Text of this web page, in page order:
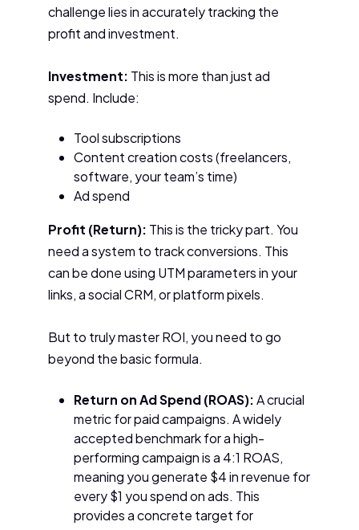
challenge lies in accurately tracking the
profit and investment.
Investment: This is more than just ad
spend. Include:
Tool subscriptions
Content creation costs (freelancers,
software, your team’s time)
Ad spend
Profit (Return): This is the tricky part. You
need a system to track conversions. This
can be done using UTM parameters in your
links, a social CRM, or platform pixels.
But to truly master ROI, you need to go
beyond the basic formula.
Return on Ad Spend (ROAS):A crucial
metric for paid campaigns. A widely
accepted benchmark for a high-
performing campaign is a 4:1 ROAS,
meaning you generate $4 in revenue for
every $1 you spend on ads. This
provides a concrete target for